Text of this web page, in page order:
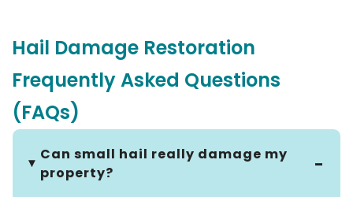
Hail Damage Restoration
Frequently Asked Questions
(FAQs)
Can small hail really damage my
property?